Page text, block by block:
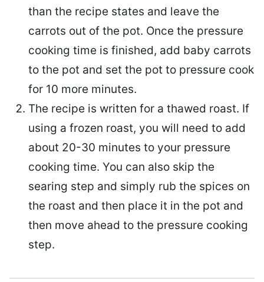
than the recipe states and leave the
carrots out of the pot. Once the pressure
cooking time is finished, add baby carrots
to the pot and set the pot to pressure cook
for 10 more minutes.
The recipe is written for a thawed roast. If
using a frozen roast, you will need to add
about 20-30 minutes to your pressure
cooking time. You can also skip the
searing step and simply rub the spices on
the roast and then place it in the pot and
then move ahead to the pressure cooking
step.